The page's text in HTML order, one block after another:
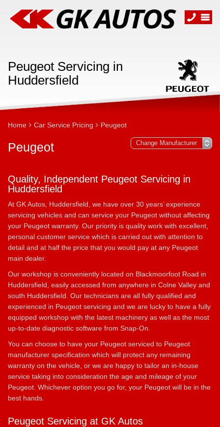
Peugeot Servicing in
Huddersfield
Home Car Service Pricing Peugeot
Peugeot
Quality, Independent Peugeot Servicing in
Huddersfield
At GK Autos, Huddersfield, we have over 30 years’ experience
servicing vehicles and can service your Peugeot without affecting
your Peugeot warranty. Our priority is quality work with excellent,
personal customer service which is carried out with attention to
detail and at half the price that you would pay at any Peugeot
main dealer.
Our workshop is conveniently located on Blackmoorfoot Road in
Huddersfield, easily accessed from anywhere in Colne Valley and
south Huddersfield. Our technicians are all fully qualified and
experienced in Peugeot servicing and we are lucky to have a fully
equipped workshop with the latest machinery as well as the most
up-to-date diagnostic software from Snap-On.
You can choose to have your Peugeot serviced to Peugeot
manufacturer specification which will protect any remaining
warranty on the vehicle, or we are happy to tailor an in-house
service taking into consideration the age and mileage of your
Peugeot. Whichever option you go for, your Peugeot will be in the
best hands.
Peugeot Servicing at GK Autos